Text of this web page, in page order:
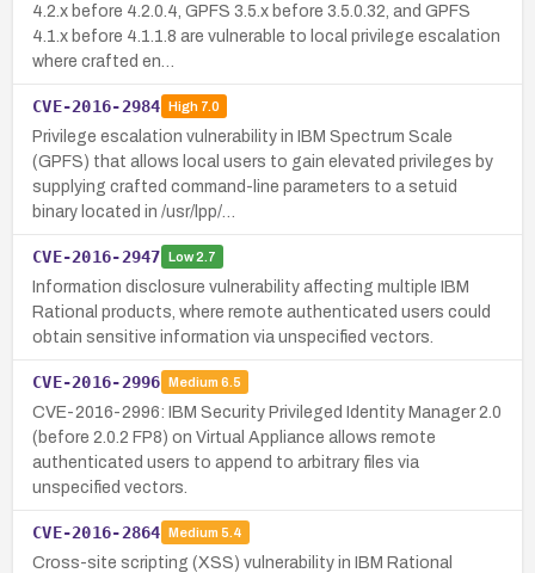
4.2.x before 4.2.0.4, GPFS 3.5.x before 3.5.0.32, and GPFS
4.1.x before 4.1.1.8 are vulnerable to local privilege escalation
where crafted en…
CVE-2016-2984 High7.0
Privilege escalation vulnerability in IBM Spectrum Scale
(GPFS) that allows local users to gain elevated privileges by
supplying crafted command-line parameters to a setuid
binary located in /usr/lpp/…
CVE-2016-2947 Low2.7
Information disclosure vulnerability affecting multiple IBM
Rational products, where remote authenticated users could
obtain sensitive information via unspecified vectors.
CVE-2016-2996 Medium 6.5
CVE-2016-2996: IBM Security Privileged Identity Manager 2.0
(before 2.0.2 FP8) on Virtual Appliance allows remote
authenticated users to append to arbitrary files via
unspecified vectors.
CVE-2016-2864 Medium 5.4
Cross-site scripting (XSS) vulnerability in IBM Rational